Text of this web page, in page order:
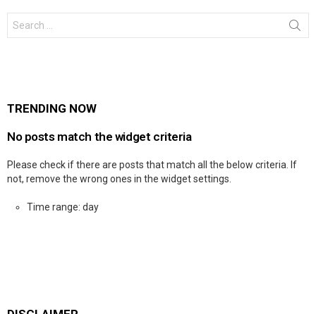
for:
TRENDING NOW
No posts match the widget criteria
Please check if there are posts that match all the below criteria. If
not, remove the wrong ones in the widget settings.
Time range: day